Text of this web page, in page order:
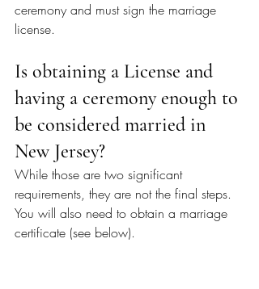
ceremony and must sign the marriage
license.
Is obtaining a License and
having a ceremony enough to
be considered married in
New Jersey?
While those are two significant
requirements, they are not the final steps.
You will also need to obtain a marriage
certificate (see below).